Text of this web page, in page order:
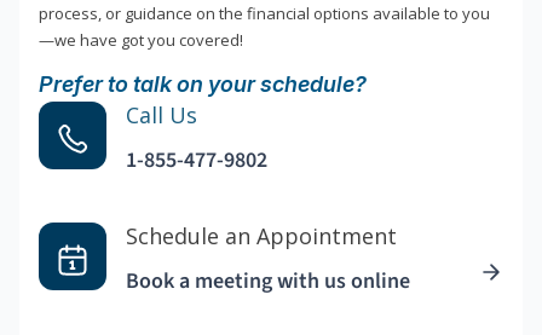
process, or guidance on the financial options available to you
—we have got you covered!
Prefer to talk on your schedule?
Call Us
1-855-477-9802
Schedule an Appointment
Book a meeting with us online